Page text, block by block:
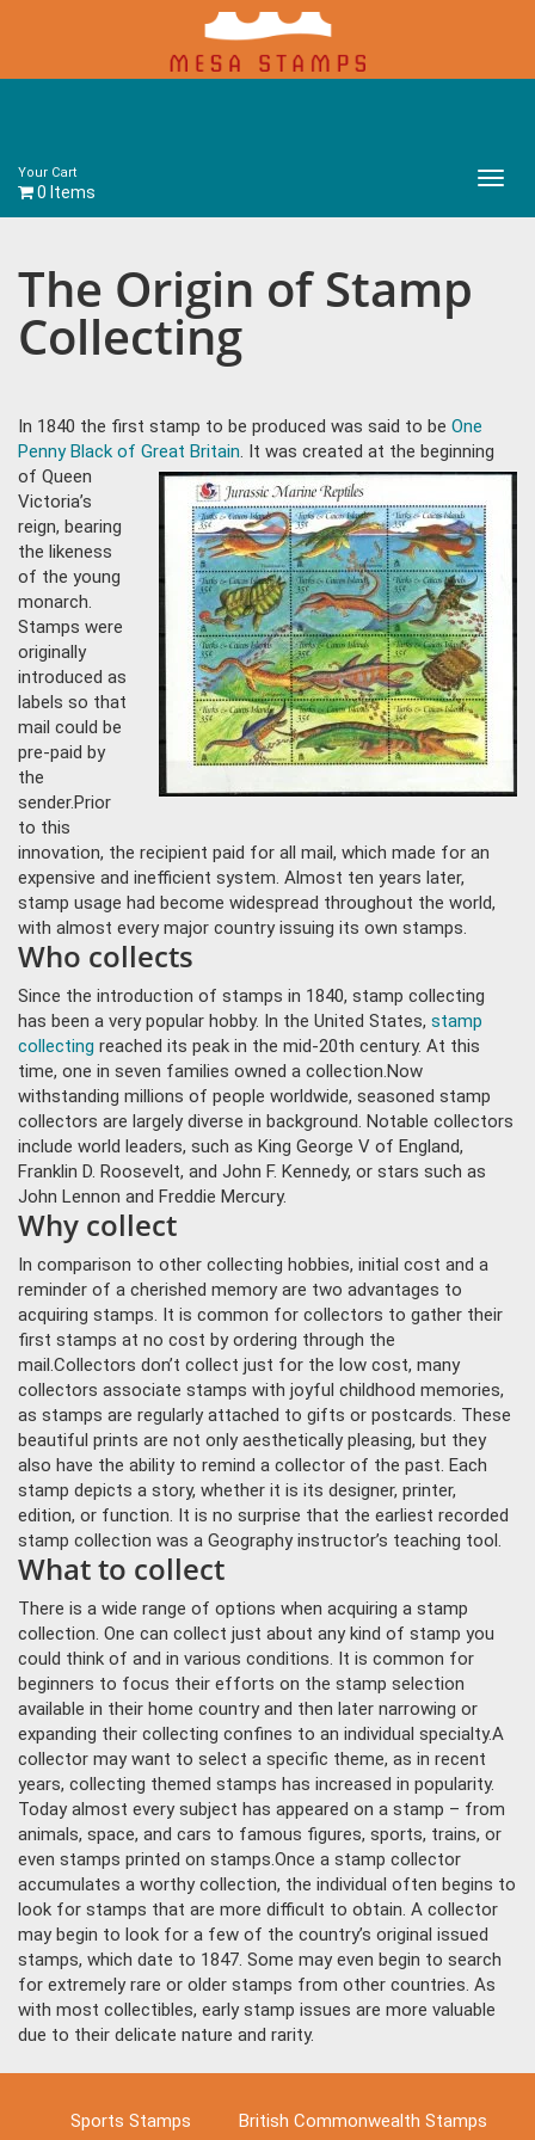
Your Cart
0 Items
Main
The Origin of Stamp
Collecting
In 1840 the first stamp to be produced was said to be One
Penny Black of Great Britain . It was created at the beginning
of Queen
Victoria’s
reign, bearing
the likeness
of the young
monarch.
Stamps were
originally
introduced as
labels so that
mail could be
pre-paid by
the
sender.Prior
to this
innovation, the recipient paid for all mail, which made for an
expensive and inefficient system. Almost ten years later,
stamp usage had become widespread throughout the world,
with almost every major country issuing its own stamps.
Who collects
Since the introduction of stamps in 1840, stamp collecting
has been a very popular hobby. In the United States, stamp
collecting reached its peak in the mid-20th century. At this
time, one in seven families owned a collection. Now
withstanding millions of people worldwide, seasoned stamp
collectors are largely diverse in background. Notable collectors
include world leaders, such as King George V of England,
Franklin D. Roosevelt, and John F. Kennedy, or stars such as
John Lennon and Freddie Mercury.
Why collect
In comparison to other collecting hobbies, initial cost and a
reminder of a cherished memory are two advantages to
acquiring stamps. It is common for collectors to gather their
first stamps at no cost by ordering through the
mail. Collectors don’t collect just for the low cost, many
collectors associate stamps with joyful childhood memories,
as stamps are regularly attached to gifts or postcards. These
beautiful prints are not only aesthetically pleasing, but they
also have the ability to remind a collector of the past. Each
stamp depicts a story, whether it is its designer, printer,
edition, or function. It is no surprise that the earliest recorded
stamp collection was a Geography instructor’s teaching tool.
What to collect
There is a wide range of options when acquiring a stamp
collection. One can collect just about any kind of stamp you
could think of and in various conditions. It is common for
beginners to focus their efforts on the stamp selection
available in their home country and then later narrowing or
expanding their collecting confines to an individual specialty.A
collector may want to select a specific theme, as in recent
years, collecting themed stamps has increased in popularity.
Today almost every subject has appeared on a stamp – from
animals, space, and cars to famous figures, sports, trains, or
even stamps printed on stamps. Once a stamp collector
accumulates a worthy collection, the individual often begins to
look for stamps that are more difficult to obtain. A collector
may begin to look for a few of the country’s original issued
stamps, which date to 1847. Some may even begin to search
for extremely rare or older stamps from other countries. As
with most collectibles, early stamp issues are more valuable
due to their delicate nature and rarity.
Sports Stamps British Commonwealth Stamps